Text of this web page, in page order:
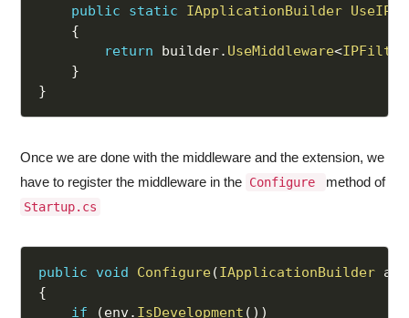
public
static IApplicationBuilder
{
return builder. UseMiddleware<IPFilter
}
}
Once we are done with the middleware and the extension, we
have to register the middleware in the Configure method of
Startup.cs
public void Configure(IApplicationBuilder app
{
if
(env. IsDevelopment ( ) )